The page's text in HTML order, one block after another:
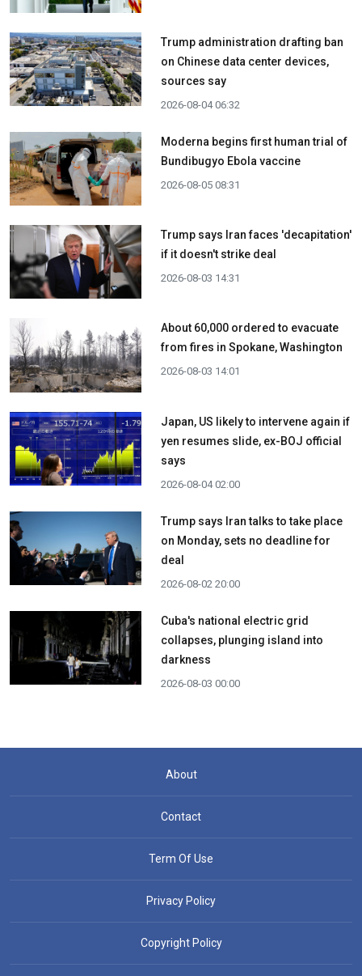
Trump administration drafting ban
on Chinese data center devices,
sources say
2026-08-04 06:32
Moderna begins first human trial of
Bundibugyo Ebola vaccine
2026-08-05 08:31
Trump says Iran faces 'decapitation'
if it doesn't strike deal
2026-08-03 14:31
About 60,000 ordered to evacuate
from fires in Spokane, Washington
2026-08-03 14:01
Japan, US likely to intervene again if
yen resumes slide, ex-BOJ official
says
2026-08-04 02:00
Trump says Iran talks to take place
on Monday, sets no deadline for
deal
2026-08-02 20:00
Cuba's national electric grid
collapses, plunging island into
darkness
2026-08-03 00:00
About
Contact
Term Of Use
Privacy Policy
Copyright Policy